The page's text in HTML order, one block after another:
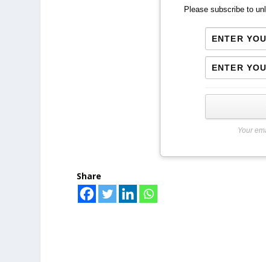
Please subscribe to
Your
Share